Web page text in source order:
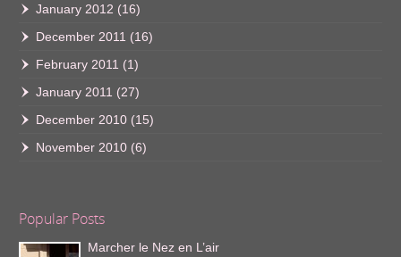
January 2012 (16)
December 2011 (16)
February 2011 (1)
January 2011 (27)
December 2010 (15)
November 2010 (6)
Popular Posts
Marcher le Nez en L’air